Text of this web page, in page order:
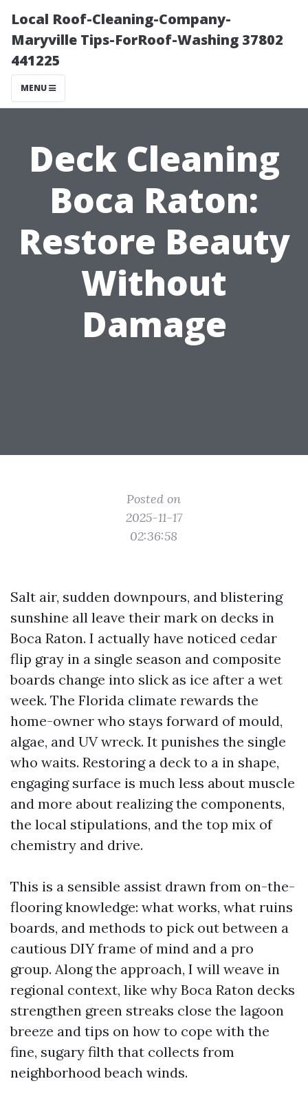
Local Roof-Cleaning-Company-
Maryville Tips-ForRoof-Washing 37802
441225
MENU
Deck Cleaning
Boca Raton:
Restore Beauty
Without
Damage
Posted on
2025-11-17
02:36:58
Salt air, sudden downpours, and blistering
sunshine all leave their mark on decks in
Boca Raton. I actually have noticed cedar
flip gray in a single season and composite
boards change into slick as ice after a wet
week. The Florida climate rewards the
home-owner who stays forward of mould,
algae, and UV wreck. It punishes the single
who waits. Restoring a deck to a in shape,
engaging surface is much less about muscle
and more about realizing the components,
the local stipulations, and the top mix of
chemistry and drive.
This is a sensible assist drawn from on-the-
flooring knowledge: what works, what ruins
boards, and methods to pick out between a
cautious DIY frame of mind and a pro
group. Along the approach, I will weave in
regional context, like why Boca Raton decks
strengthen green streaks close the lagoon
breeze and tips on how to cope with the
fine, sugary filth that collects from
neighborhood beach winds.